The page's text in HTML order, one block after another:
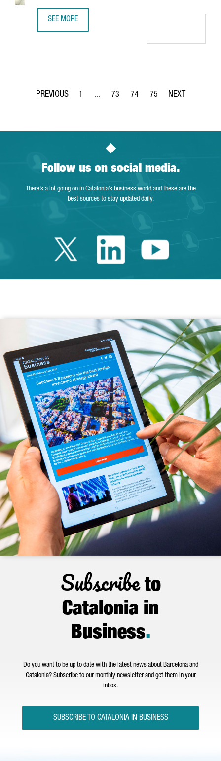
SEE MORE
Page
1 ...
Intermediate Pages Use TAB to navigate.
Page
73
Page
74
Page
75
Follow us on social media.
There’s a lot going on in Catalonia’s business world and these are the
best sources to stay updated daily.
Twitter Catalonia
LinkedinYoutube
Subscribeto
Catalonia in
Business.
Do you want to be up to date with the latest news about Barcelona and
Catalonia? Subscribe to our monthly newsletter and get them in your
inbox.
SUBSCRIBE TO CATALONIA IN BUSINESS